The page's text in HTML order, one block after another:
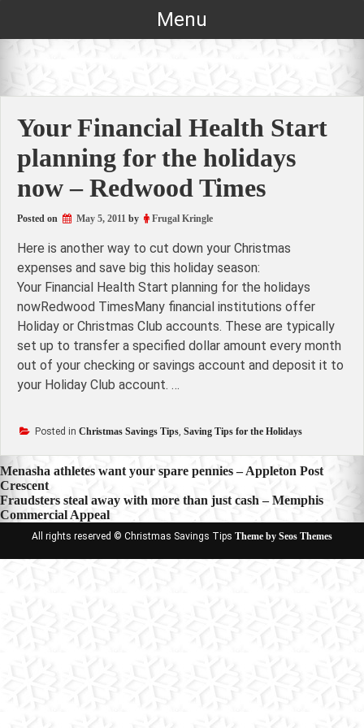
Menu
Your Financial Health Start
planning for the holidays
now – Redwood Times
Posted on May 5, 2011 by Frugal Kringle
Here is another way to cut down your Christmas
expenses and save big this holiday season:
Your Financial Health Start planning for the holidays
nowRedwood TimesMany financial institutions offer
Holiday or Christmas Club accounts. These are typically
set up to transfer a specified dollar amount every month
out of your checking or savings account and deposit it to
your Holiday Club account. …
Posted in Christmas Savings Tips, Saving Tips for the Holidays
Post
navigation
Menasha athletes want your spare pennies – Appleton Post
Crescent
Fraudsters steal away with more than just cash – Memphis
Commercial Appeal
All rights reserved © Christmas Savings Tips Theme by Seos Themes